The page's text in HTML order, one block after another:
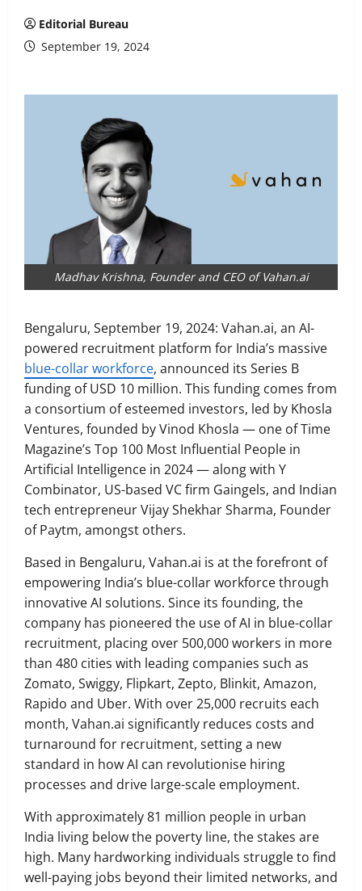
Editorial Bureau
September 19, 2024
Madhav Krishna, Founder and CEO of Vahan.ai
Bengaluru, September 19, 2024: Vahan.ai, an AI-
powered recruitment platform for India’s massive
blue-collar workforce, announced its Series B
funding of USD 10 million. This funding comes from
a consortium of esteemed investors, led by Khosla
Ventures, founded by Vinod Khosla — one of Time
Magazine’s Top 100 Most Influential People in
Artificial Intelligence in 2024 — along with Y
Combinator, US-based VC firm Gaingels, and Indian
tech entrepreneur Vijay Shekhar Sharma, Founder
of Paytm, amongst others.
Based in Bengaluru, Vahan.ai is at the forefront of
empowering India’s blue-collar workforce through
innovative AI solutions. Since its founding, the
company has pioneered the use of AI in blue-collar
recruitment, placing over 500,000 workers in more
than 480 cities with leading companies such as
Zomato, Swiggy, Flipkart, Zepto, Blinkit, Amazon,
Rapido and Uber. With over 25,000 recruits each
month, Vahan.ai significantly reduces costs and
turnaround for recruitment, setting a new
standard in how AI can revolutionise hiring
processes and drive large-scale employment.
With approximately 81 million people in urban
India living below the poverty line, the stakes are
high. Many hardworking individuals struggle to find
well-paying jobs beyond their limited networks, and